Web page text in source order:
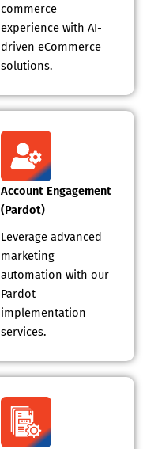
commerce
experience with AI-
driven eCommerce
solutions.
Account Engagement
(Pardot)
Leverage advanced
marketing
automation with our
Pardot
implementation
services.